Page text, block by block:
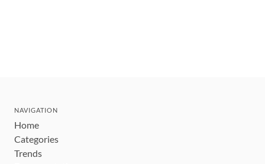
NAVIGATION
Home
Categories
Trends